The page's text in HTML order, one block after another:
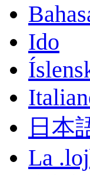
Ido
日本
La